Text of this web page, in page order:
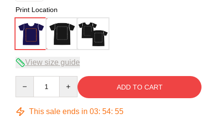
Print Location
View size guide
ADD TO CART
This sale ends in 03: 54: 54